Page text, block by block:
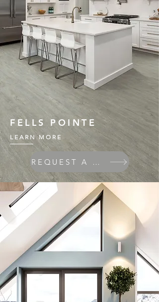
FELLS POINTE
LEARN MORE
REQUEST A QUOTE